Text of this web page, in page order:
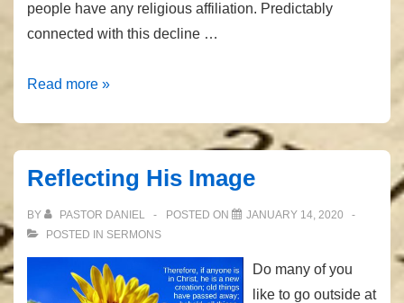
people have any religious affiliation. Predictably
connected with this decline …
The
Need
Read more »
Reflecting His Image
BY PASTOR DANIEL POSTED ON
JANUARY 14, 2020
POSTED IN SERMONS
Do many of you
like to go outside at